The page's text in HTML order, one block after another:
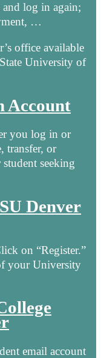
log in again;
…
office available
University of
Account
you log in or
transfer, or
seeking
Denver
on “Register.”
your University
email account